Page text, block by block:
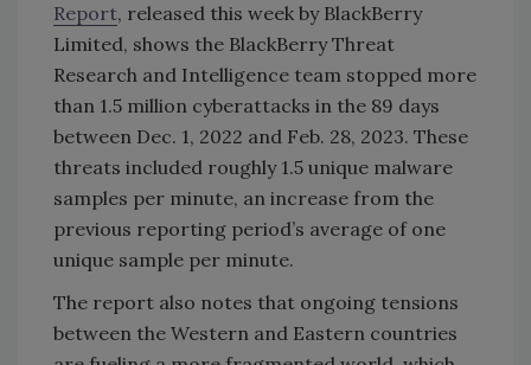
Report, released this week by BlackBerry
Limited, shows the BlackBerry Threat
Research and Intelligence team stopped more
than 1.5 million cyberattacks in the 89 days
between Dec. 1, 2022 and Feb. 28, 2023. These
threats included roughly 1.5 unique malware
samples per minute, an increase from the
previous reporting period’s average of one
unique sample per minute.
The report also notes that ongoing tensions
between the Western and Eastern countries